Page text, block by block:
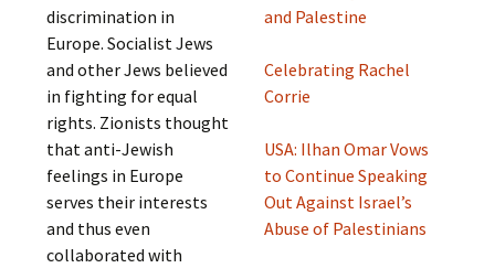
discrimination in
Europe. Socialist Jews
and other Jews believed
in fighting for equal
rights. Zionists thought
that anti-Jewish
feelings in Europe
serves their interests
and thus even
collaborated with
and Palestine
Celebrating Rachel
Corrie
USA: Ilhan Omar Vows
to Continue Speaking
Out Against Israel’s
Abuse of Palestinians